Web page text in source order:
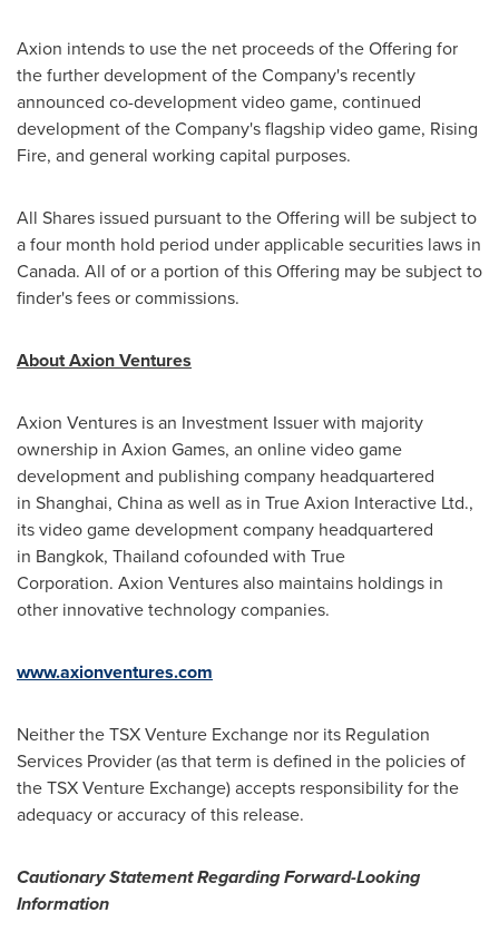
Axion intends to use the net proceeds of the Offering for
the further development of the Company's recently
announced co-development video game, continued
development of the Company's flagship video game, Rising
Fire, and general working capital purposes.
All Shares issued pursuant to the Offering will be subject to
a four month hold period under applicable securities laws in
Canada. All of or a portion of this Offering may be subject to
finder's fees or commissions.
About Axion Ventures
Axion Ventures is an Investment Issuer with majority
ownership in Axion Games, an online video game
development and publishing company headquartered
in Shanghai, China as well as in True Axion Interactive Ltd.,
its video game development company headquartered
in Bangkok, Thailand cofounded with True
Corporation. Axion Ventures also maintains holdings in
other innovative technology companies.
www.axionventures.com
Neither the TSX Venture Exchange nor its Regulation
Services Provider (as that term is defined in the policies of
the TSX Venture Exchange) accepts responsibility for the
adequacy or accuracy of this release.
Cautionary Statement Regarding Forward-Looking
Information